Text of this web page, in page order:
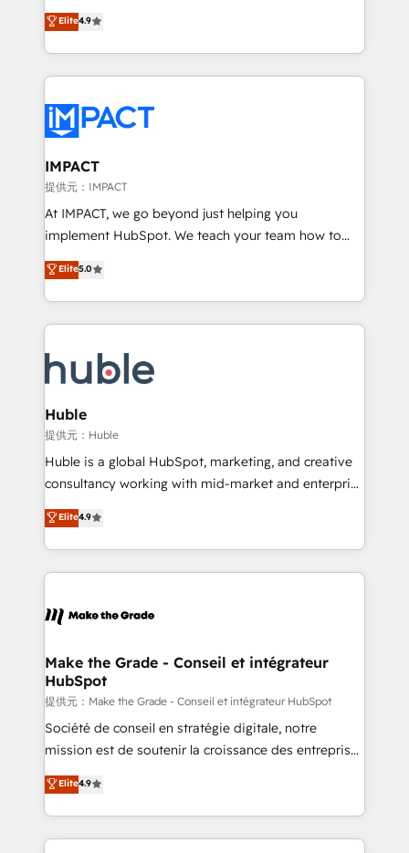
team of 100+ experts is ready for you! Driving digital
growth | www.brightdigital.com
Simple pay-as-you-go plans that accelerate value...
1️⃣ Set Up | Onboarding New or Check-fixing existing
HubSpot portals 2️⃣ Scale Up | 100% HubSpot Task
Execution... Global 24/7 ... All Experts 3️⃣ Integrate |
Slash months from your API Integration project... ⬅️
Click "Contact Business" ⬅️ to access 150+ Kickstart
Integration templates that put HubSpot in the center
of your tech stack, syncing... 🛍️ Shopify or
WooCommerce 💲 Stripe or Paypal 💰 Sage or
Netsuite 🤖 Google or Microsoft ✍️ DocuSign or
the rare Advanced "Custom Integrations"
Accreditation, securely sync data across... 🔄 any
new HubSpot portal with Advanced Website and
CRM Migrations using our in-house "HubScrub" Tool.
Elite4.9
IMPACT
提供元：IMPACT
At IMPACT, we go beyond just helping you
implement HubSpot. We teach your team how to
master it. As the creators of the Endless Customers
System™ (the next evolution of They Ask, You
Answer), we’re the only HubSpot partner built
entirely around coaching and training. That means
skills, processes, and internal team you need to
attract the right buyers, close deals faster, and grow
without outside dependencies. You’ll learn how to: •
Set up, audit, and organize your HubSpot portal •
Get your sales team fully using HubSpot • Track
pipeline and revenue across the entire buyer journey
growth • Create content and videos that attract
buyers • Use AI to scale smarter Our coaching-led
lasts. So if you're ready to become the most trusted
voice in your market, let’s talk.
Elite5.0
Huble
提供元：Huble
Huble is a global HubSpot, marketing, and creative
consultancy working with mid-market and enterprise
businesses. We go beyond implementation, shaping
the strategy, processes, and teams that turn
HubSpot into a genuine growth engine. Named
HubSpot's Global Partner of the Year in 2024,
worldwide, and with over 15 years in the ecosystem,
One company, one operating model, delivering
across offices and consulting teams in the UK, USA,
Canada, Germany, France, Belgium, Singapore, and
South Africa. Certified compliant with ISO/IEC
27001:2022 and ISO 9001:2015 across all seven
Elite4.9
Make the Grade - Conseil et intégrateur
HubSpot
提供元：Make the Grade - Conseil et intégrateur HubSpot
Société de conseil en stratégie digitale, notre
mission est de soutenir la croissance des entreprises
B2B à travers l’acquisition de nouveaux clients,
l'intégration CRM et le développement des revenus
auprès de vos comptes existants. En France et à
l'international, nous travaillons avec des ETI
Elite4.9